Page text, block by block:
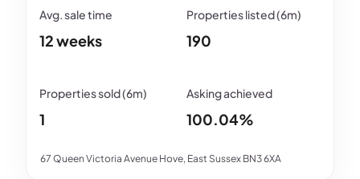
67 Queen Victoria Avenue Hove, East Sussex BN3 6XA
12 weeks 190
1 100.04%